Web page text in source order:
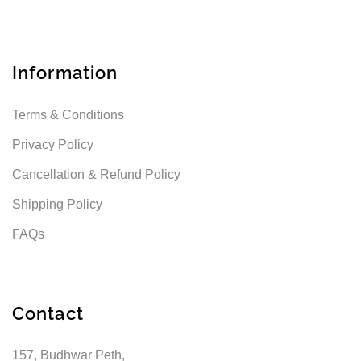
Information
Terms & Conditions
Privacy Policy
Cancellation & Refund Policy
Shipping Policy
FAQs
Contact
157, Budhwar Peth,